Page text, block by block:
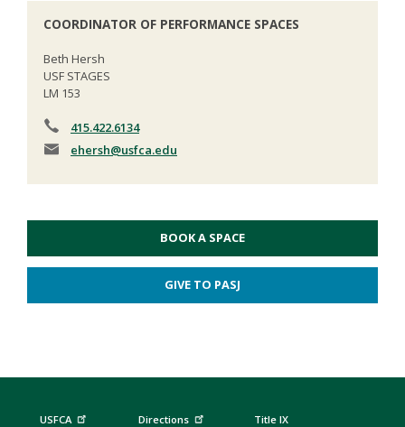
COORDINATOR OF PERFORMANCE SPACES
Beth Hersh
USF STAGES
LM 153
415.422.6134
ehersh@usfca.edu
BOOK A SPACE
GIVE TO PASJ
USFCA Directions Title IX